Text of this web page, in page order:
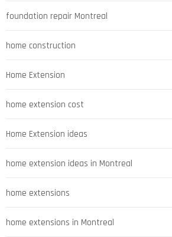
foundation repair Montreal
home construction
Home Extension
home extension cost
Home Extension ideas
home extension ideas in Montreal
home extensions
home extensions in Montreal